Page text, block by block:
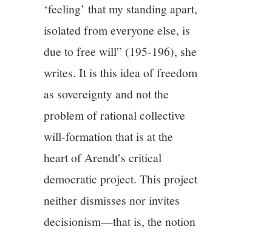
‘feeling’ that my standing apart,
isolated from everyone else, is
due to free will” (195-196), she
writes. It is this idea of freedom
as sovereignty and not the
problem of rational collective
will-formation that is at the
heart of Arendt’s critical
democratic project. This project
neither dismisses nor invites
decisionism—that is, the notion